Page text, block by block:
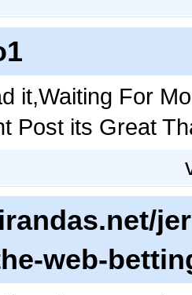
it,Waiting For
Post its Great
web-